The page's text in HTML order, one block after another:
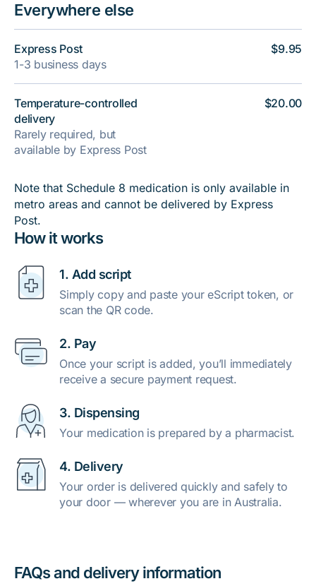
How it works
1. Add script
Simply copy and paste your eScript token, or
scan the QR code.
2. Pay
Once your script is added, you’ll immediately
receive a secure payment request.
3. Dispensing
Your medication is prepared by a pharmacist.
4. Delivery
Your order is delivered quickly and safely to
your door — wherever you are in Australia.
Everywhere else
Express Post
1-3 business days
Temperature-controlled
delivery
Rarely required, but
available by Express Post
$9.95
$20.00
Note that Schedule 8 medication is only available in
metro areas and cannot be delivered by Express
Post.
FAQs and delivery information